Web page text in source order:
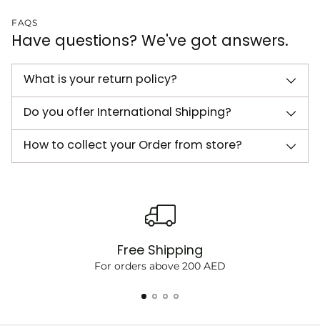
FAQS
Have questions? We've got answers.
What is your return policy?
Do you offer International Shipping?
How to collect your Order from store?
Free Shipping
For orders above 200 AED